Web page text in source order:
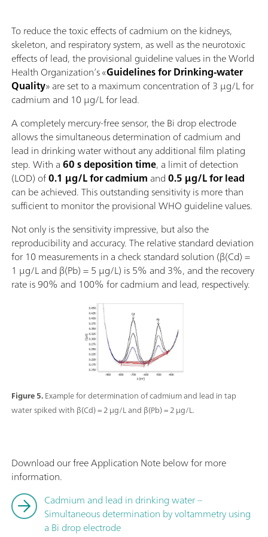
Figure 5.Example for determination of cadmium and lead in tap
water spiked with β(Cd) = 2 µg/L and β(Pb) = 2 µg/L.
To reduce the toxic effects of cadmium on the kidneys,
skeleton, and respiratory system, as well as the neurotoxic
effects of lead, the provisional guideline values in the World
Health Organization’s «Guidelines for Drinking-water
Quality» are set to a maximum concentration of 3 µg/L for
cadmium and 10 µg/L for lead.
A completely mercury‑free sensor, the Bi drop electrode
allows the simultaneous determination of cadmium and
lead in drinking water without any additional film plating
step. With a60 s deposition time, a limit of detection
(LOD) of0.1 µg/L for cadmium and0.5 µg/L for lead
can be achieved. This outstanding sensitivity is more than
sufficient to monitor the provisional WHO guideline values.
Not only is the sensitivity impressive, but also the
reproducibility and accuracy. The relative standard deviation
for 10 measurements in a check standard solution (β(Cd) =
1 µg/L and β(Pb) = 5 µg/L) is 5% and 3%, and the recovery
rate is 90% and 100% for cadmium and lead, respectively.
Download our free Application Note below for more
information.
Cadmium and lead in drinking water –
Simultaneous determination by voltammetry using
a Bi drop electrode